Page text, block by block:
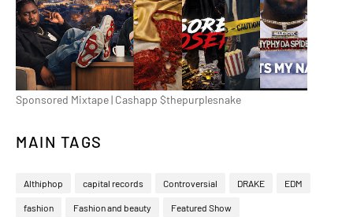
Sponsored Mixtape | Cashapp $thepurplesnake
MAIN TAGS
Althiphop capital records Controversial DRAKE EDM
fashion Fashion and beauty Featured Show